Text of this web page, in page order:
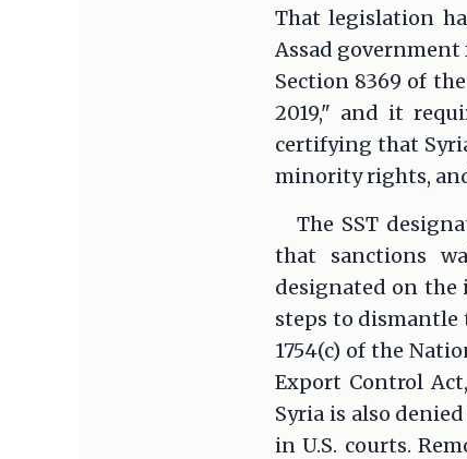
That legislation
Assad government
Section 8369 of
2019," and it
certifying that
minority rights,
The SST
that sanctions
designated on the
steps to
1754(c) of the
Export Control
Syria is also
in U.S. courts.